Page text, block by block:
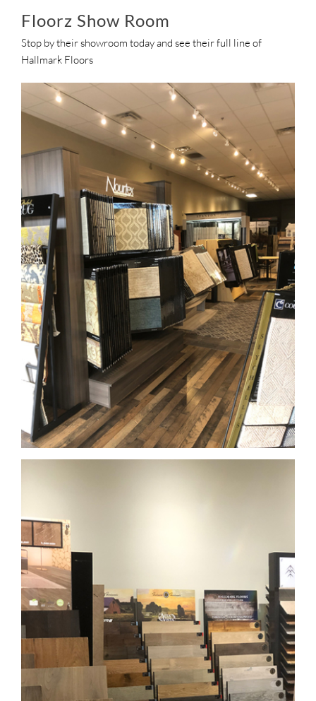
Floorz Show Room
Stop by their showroom today and see their full line of
Hallmark Floors